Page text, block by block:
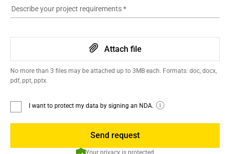
Describe your project requirements*
Attach file
No more than 3 files may be attached up to 3MB each. Formats: doc, docx,
pdf, ppt, pptx.
I want to protect my data by signing an NDA.
Send request
Your privacy is protected